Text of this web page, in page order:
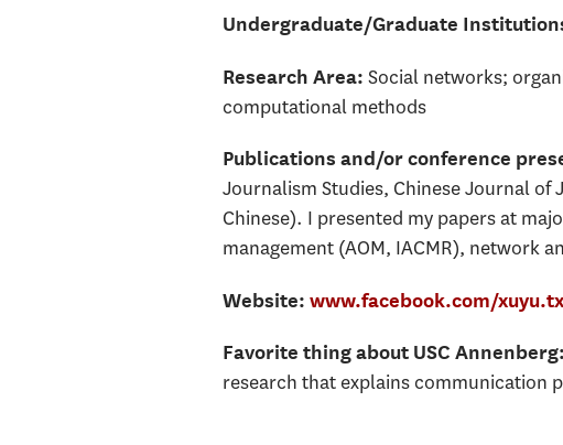
Undergraduate/Graduate
Research Area: Social networks;
computational methods
Publications and/or conference
Journalism Studies, Chinese Journal
Chinese). I presented my papers at
management (AOM, IACMR), network
Website: www.facebook.com/
Favorite thing about USC Annenberg:
research that explains communication